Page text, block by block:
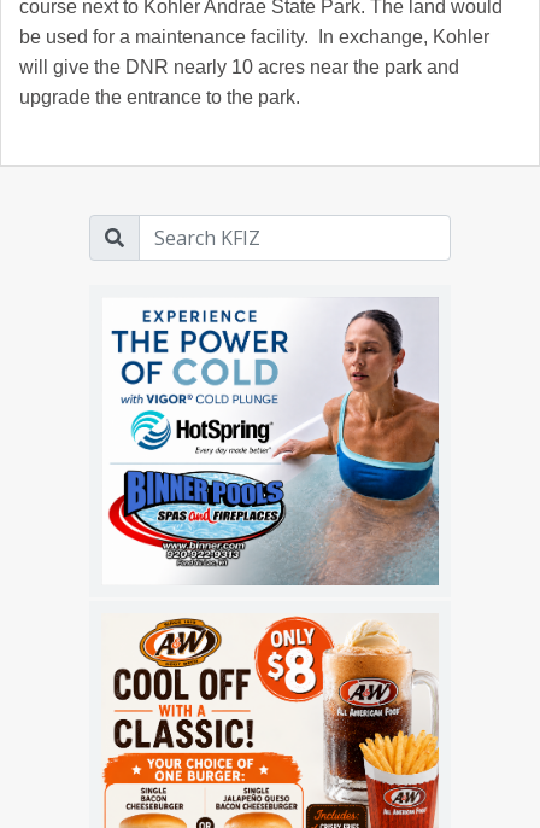
course next to Kohler Andrae State Park. The land would
be used for a maintenance facility. In exchange, Kohler
will give the DNR nearly 10 acres near the park and
upgrade the entrance to the park.